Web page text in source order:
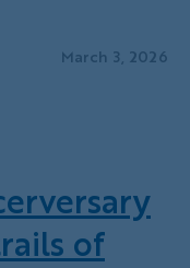
March 3, 2026
of